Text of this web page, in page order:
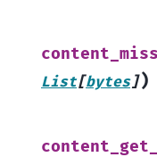
List[bytes])